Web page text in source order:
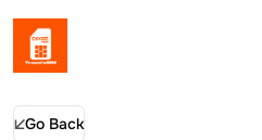
Go Back